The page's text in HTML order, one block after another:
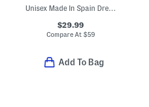
Unisex Made In Spain Dress Sneakers (Toddler Little Kid Big Kid)
$29.99
Compare At $59
Add To Bag